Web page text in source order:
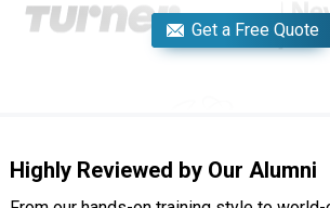
Get a Free Quote
Highly Reviewed by Our Alumni